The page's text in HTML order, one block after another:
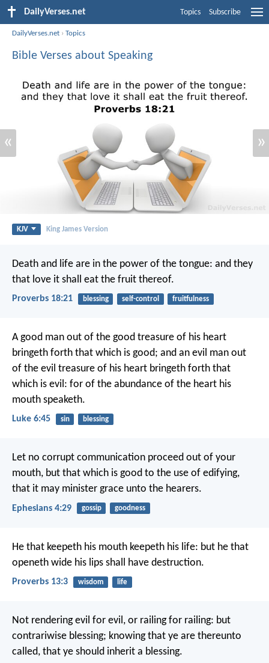
DailyVerses.net Topics Subscribe
DailyVerses.net ›Topics
Bible Verses about Speaking
« »
KJV King James Version
Death and life are in the power of the tongue: and they
that love it shall eat the fruit thereof.
Proverbs 18:21 blessing self-control fruitfulness
A good man out of the good treasure of his heart
bringeth forth that which is good; and an evil man out
of the evil treasure of his heart bringeth forth that
which is evil: for of the abundance of the heart his
mouth speaketh.
Luke 6:45 sin blessing
Let no corrupt communication proceed out of your
mouth, but that which is good to the use of edifying,
that it may minister grace unto the hearers.
Ephesians 4:29 gossip goodness
He that keepeth his mouth keepeth his life: but he that
openeth wide his lips shall have destruction.
Proverbs 13:3 wisdom life
Not rendering evil for evil, or railing for railing: but
contrariwise blessing; knowing that ye are thereunto
called, that ye should inherit a blessing.